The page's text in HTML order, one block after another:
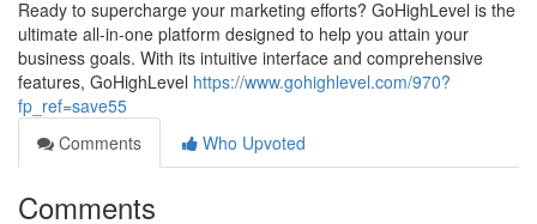
Ready to supercharge your marketing efforts? GoHighLevel is the
ultimate all-in-one platform designed to help you attain your
business goals. With its intuitive interface and comprehensive
features, GoHighLevel https://www.gohighlevel.com/970?
fp_ref=save55
Comments
Who Upvoted
Comments